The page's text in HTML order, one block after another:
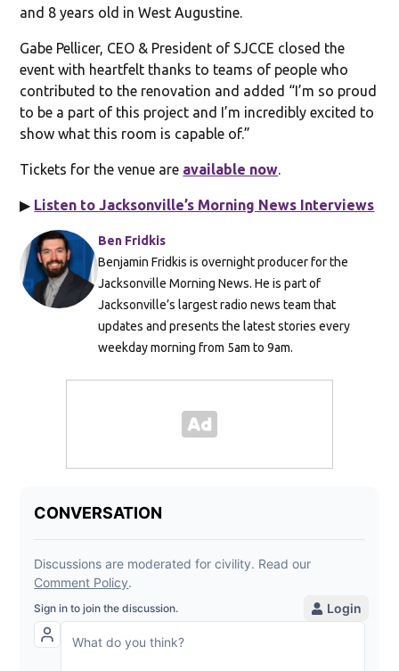
and 8 years old in West Augustine.
Gabe Pellicer, CEO & President of SJCCE closed the
event with heartfelt thanks to teams of people who
contributed to the renovation and added “I’m so proud
to be a part of this project and I’m incredibly excited to
show what this room is capable of.”
Tickets for the venue are available now.
▶ Listen to Jacksonville’s Morning News Interviews
Ben Fridkis
Benjamin Fridkis is overnight producer for the
Jacksonville Morning News. He is part of
Jacksonville’s largest radio news team that
updates and presents the latest stories every
weekday morning from 5am to 9am.